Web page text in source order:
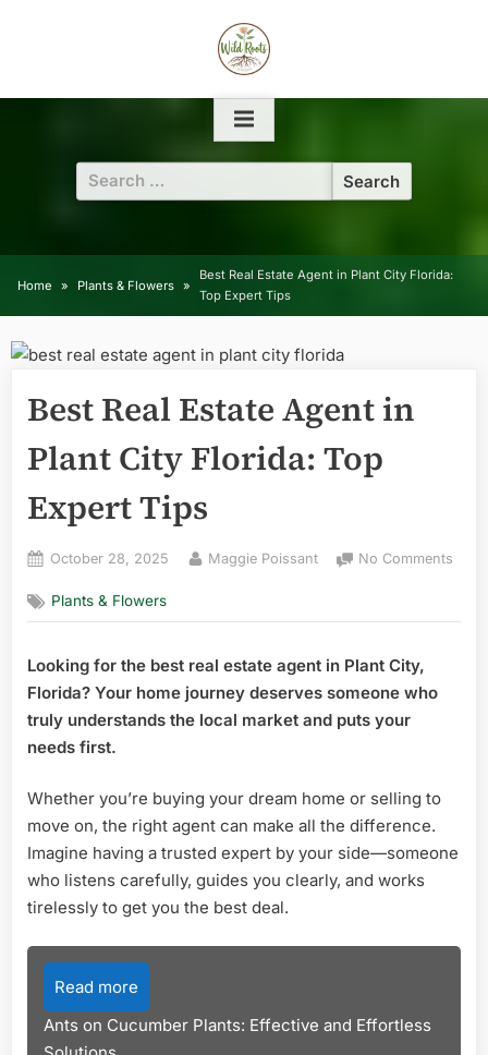
Search
for:
Home Plants & Flowers
Best Real Estate Agent in Plant City Florida:
Top Expert Tips
Best Real Estate Agent in
Plant City Florida: Top
Expert Tips
Posted
October 28, 2025 By
Maggie Poissant No Comments
Plants & Flowers
Looking for the best real estate agent in Plant City,
Florida? Your home journey deserves someone who
truly understands the local market and puts your
needs first.
Whether you’re buying your dream home or selling to
move on, the right agent can make all the difference.
Imagine having a trusted expert by your side—someone
who listens carefully, guides you clearly, and works
tirelessly to get you the best deal.
Read more
Ants on Cucumber Plants: Effective and Effortless